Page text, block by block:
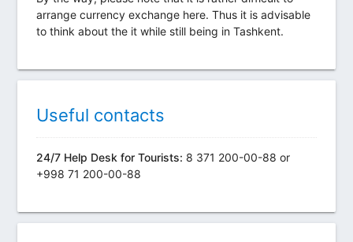
arrange currency exchange here. Thus it is advisable
to think about the it while still being in Tashkent.
Useful contacts
24/7 Help Desk for Tourists: 8 371 200-00-88 or
+998 71 200-00-88